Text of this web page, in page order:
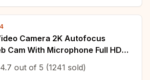
Camera 2K Autofocus
Cam With Microphone Full HD
for PC/Computer/Laptop
4.7 out of 5 (1241 sold)